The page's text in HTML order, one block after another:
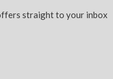
straight to your inbox